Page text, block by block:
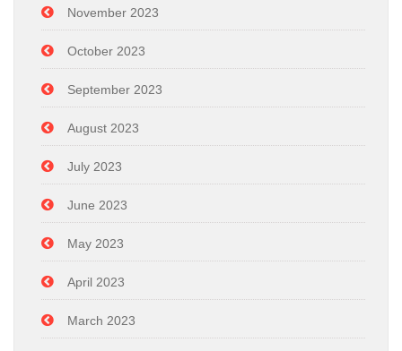
November 2023
October 2023
September 2023
August 2023
July 2023
June 2023
May 2023
April 2023
March 2023